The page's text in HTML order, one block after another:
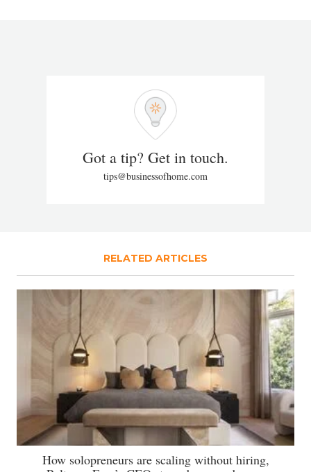
Got a tip? Get in touch.
tips@businessofhome.com
RELATED ARTICLES
How solopreneurs are scaling without hiring,